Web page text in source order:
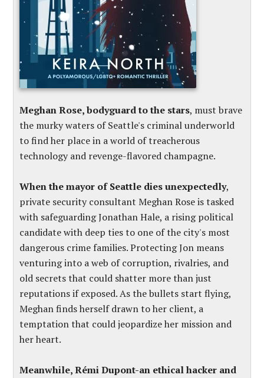
Meghan Rose, bodyguard to the stars, must brave
the murky waters of Seattle's criminal underworld
to find her place in a world of treacherous
technology and revenge-flavored champagne.
When the mayor of Seattle dies unexpectedly,
private security consultant Meghan Rose is tasked
with safeguarding Jonathan Hale, a rising political
candidate with deep ties to one of the city's most
dangerous crime families. Protecting Jon means
venturing into a web of corruption, rivalries, and
old secrets that could shatter more than just
reputations if exposed. As the bullets start flying,
Meghan finds herself drawn to her client, a
temptation that could jeopardize her mission and
her heart.
Meanwhile, Rémi Dupont-an ethical hacker and